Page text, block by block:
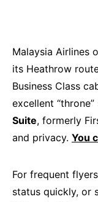
Malaysia Airlines
its Heathrow
Business Class
excellent
Suite, formerly
and privacy. You
For frequent
status quickly, or